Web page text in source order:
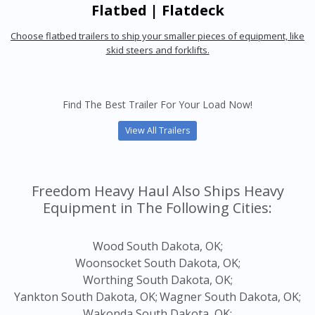
Flatbed | Flatdeck
Choose flatbed trailers to ship your smaller pieces of equipment, like
skid steers and forklifts.
Find The Best Trailer For Your Load Now!
View All Trailers
Freedom Heavy Haul Also Ships Heavy
Equipment in The Following Cities:
Wood South Dakota, OK;
Woonsocket South Dakota, OK;
Worthing South Dakota, OK;
Yankton South Dakota, OK;Wagner South Dakota, OK;